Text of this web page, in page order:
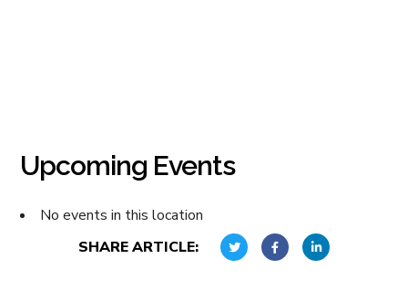
Upcoming Events
No events in this location
SHARE ARTICLE: